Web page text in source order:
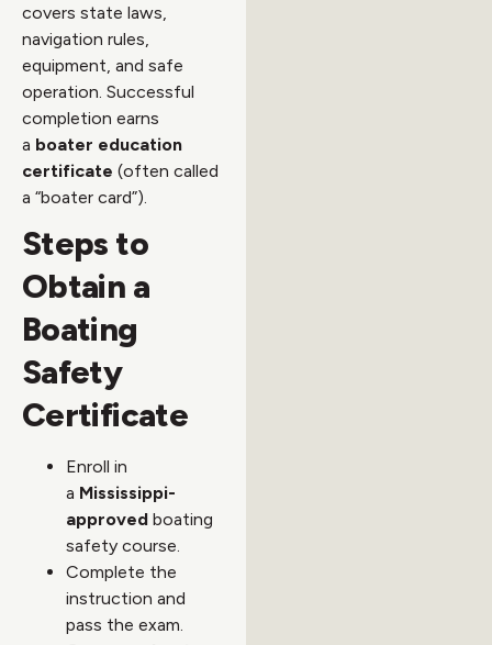
covers state laws,
navigation rules,
equipment, and safe
operation. Successful
completion earns
a boater education
certificate (often called
a “boater card”).
Steps to
Obtain a
Boating
Safety
Certificate
Enroll in
a Mississippi-
approved boating
safety course.
Complete the
instruction and
pass the exam.